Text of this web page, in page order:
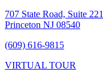
707 State Road, Suite 221
Princeton NJ 08540
(609) 616-9815
VIRTUAL TOUR